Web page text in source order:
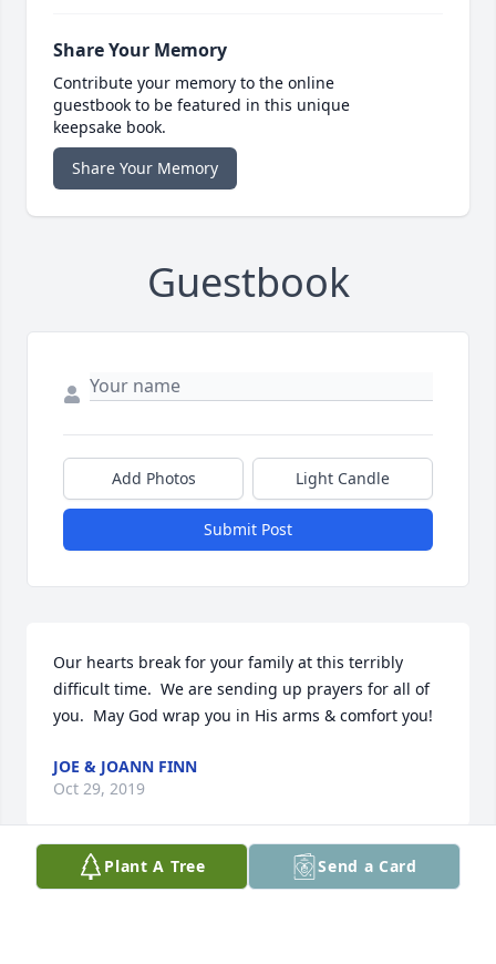
Share Your Memory
Contribute your memory to the online
guestbook to be featured in this unique
keepsake book.
Share Your Memory
Guestbook
Add Photos Light Candle
Submit Post
Our hearts break for your family at this terribly
difficult time.  We are sending up prayers for all of
you.  May God wrap you in His arms & comfort you!
JOE & JOANN FINN
Oct 29, 2019
Plant A Tree Send a Card